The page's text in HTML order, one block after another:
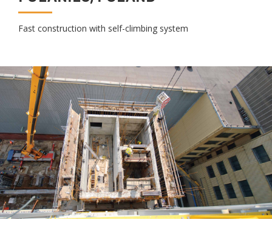
Fast construction with self-climbing system